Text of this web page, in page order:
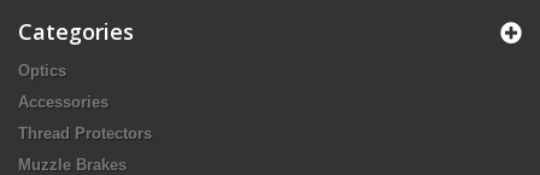
Categories
Optics
Accessories
Thread Protectors
Muzzle Brakes